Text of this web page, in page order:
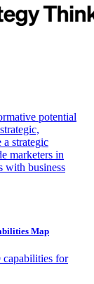
potential
strategic
marketers in
with business
Map
capabilities for